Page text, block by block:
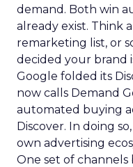
demand. Both win
already exist. Think
remarketing list, or
decided your brand
Google folded its
now calls Demand
automated buying
Discover. In doing
own advertising
One set of channels